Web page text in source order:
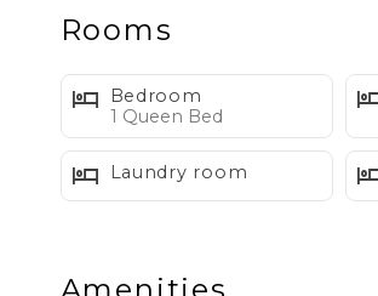
escape.
WHAT WE LOVE ABOUT
• Private indoor sauna
• Primary bedroom with king bed
Rooms
Bedroom
1 Queen Bed
Laundry room